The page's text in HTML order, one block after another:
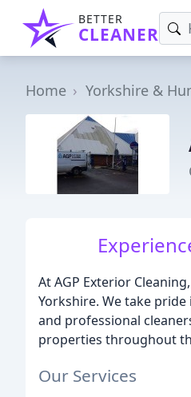
BETTER
CLEANER
Home Yorkshire &
At AGP Exterior
Yorkshire. We take
and professional
properties throughout
Our Services